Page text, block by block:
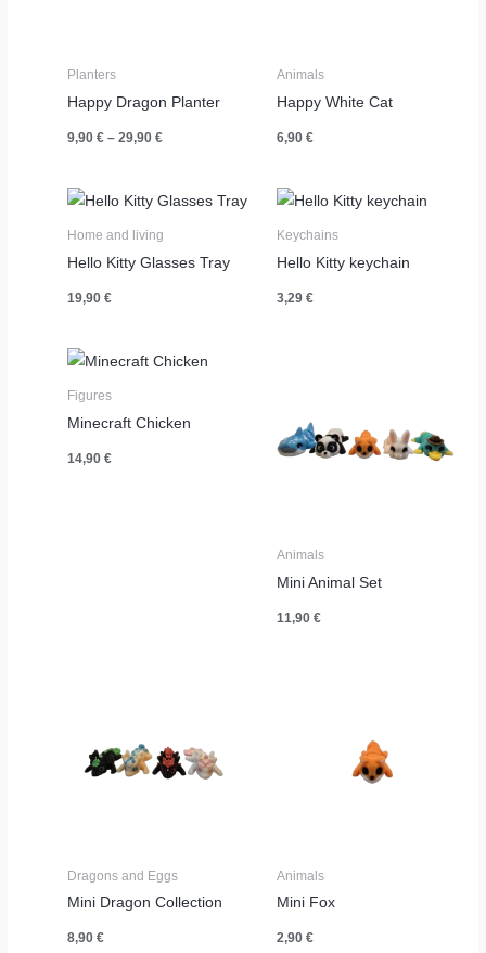
Planters
Happy Dragon Planter
9,90€ – 29,90€Price
29,90 €
Animals
Happy White Cat
6,90 €
Home and living
Hello Kitty Glasses Tray
19,90€
Keychains
Hello Kitty keychain
3,29 €
Figures
Minecraft Chicken
14,90€
Animals
Mini Animal Set
11,90 €
Dragons and Eggs
Mini Dragon Collection
8,90€
Animals
Mini Fox
2,90 €